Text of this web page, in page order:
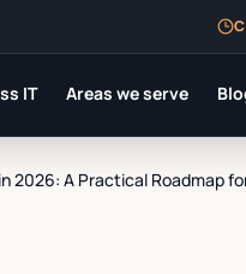
IT Areas we serve
2026: A Practical Roadmap